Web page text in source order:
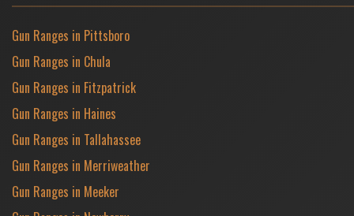
Gun Ranges in Pittsboro
Gun Ranges in Chula
Gun Ranges in Fitzpatrick
Gun Ranges in Haines
Gun Ranges in Tallahassee
Gun Ranges in Merriweather
Gun Ranges in Meeker